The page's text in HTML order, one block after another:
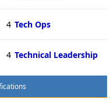
4 Tech Ops
4 Technical Leadership